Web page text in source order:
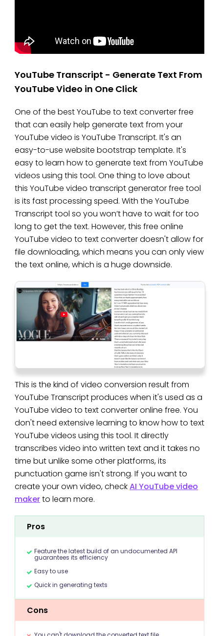
YouTube Transcript - Generate Text From
YouTube Video in One Click
One of the best YouTube to text converter free
that can easily help generate text from your
YouTube video is YouTube Transcript. It's an
easy-to-use website bootstrap template. It's
easy to learn how to generate text from YouTube
videos using this tool. One thing to love about
this YouTube video transcript generator free tool
is its fast processing speed. With the YouTube
Transcript tool so you won’t have to wait for too
long to get the text. However, this free online
YouTube video to text converter doesn't allow for
file downloading, which means you can only view
the text online, which is a huge downside.
This is the kind of video conversion result from
YouTube Transcript produces when it's used as a
YouTube video to text converter online free. You
don't need extensive learning to know how to text
YouTube videos using this tool. It directly
transcribes video into written text and it takes no
time but unlike some other platforms, its
punctuation game isn't strong. If you want to
create your own video, checkAI YouTube video
makerto learn more.
Pros
Feature the latest build of an undocumented API
guarantees its efficiency
Easy to use
Quick in generating texts
Cons